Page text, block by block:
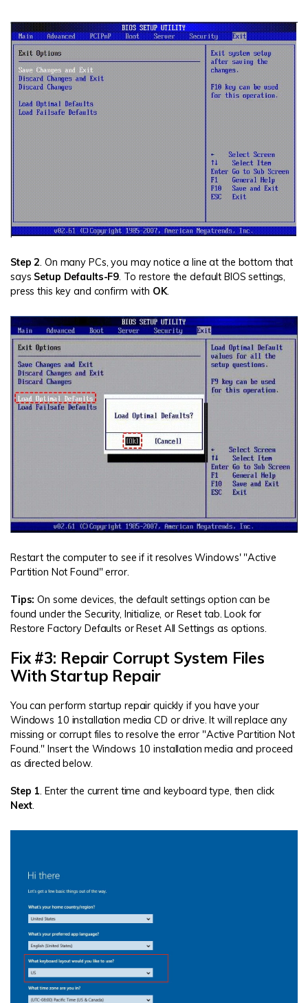
Step 2. On many PCs, you may notice a line at the bottom that
says Setup Defaults-F9. To restore the default BIOS settings,
press this key and confirm with OK.
Restart the computer to see if it resolves Windows' "Active
Partition Not Found" error.
Tips: On some devices, the default settings option can be
found under the Security, Initialize, or Reset tab. Look for
Restore Factory Defaults or Reset All Settings as options.
Fix #3: Repair Corrupt System Files
With Startup Repair
You can perform startup repair quickly if you have your
Windows 10 installation media CD or drive. It will replace any
missing or corrupt files to resolve the error "Active Partition Not
Found." Insert the Windows 10 installation media and proceed
as directed below.
Step 1. Enter the current time and keyboard type, then click
Next.